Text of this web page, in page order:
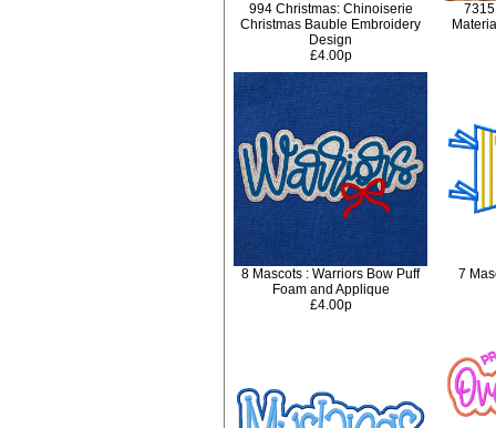
994 Christmas: Chinoiserie
Christmas Bauble Embroidery
Design
£4.00p
8 Mascots : Warriors Bow Puff
Foam and Applique
£4.00p
7